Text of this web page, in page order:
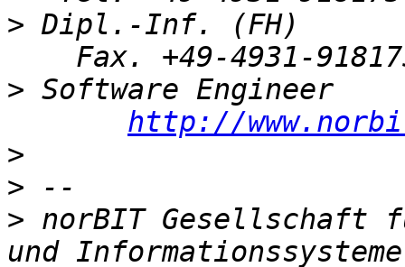
> Dipl.-Inf. (FH)
> Software Engineer
http://
>
>
> norBIT Gesellschaft